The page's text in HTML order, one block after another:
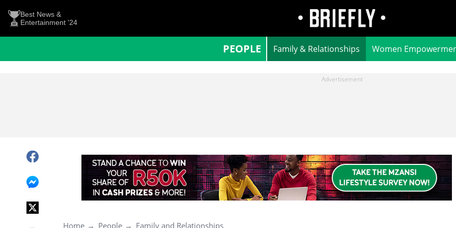
Best News &
Entertainment '24
PEOPLE Family & Relationships Women
Home People Family and Relationships